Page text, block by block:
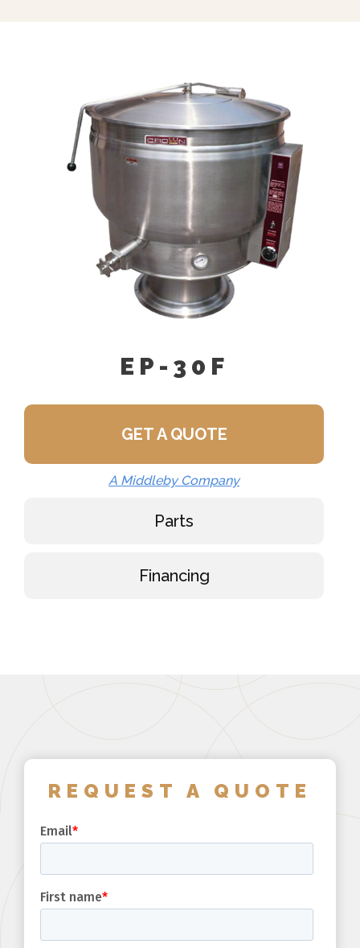
Graduated Measuring Strip (CMS-)
Strainer Hook (SH)
Draw-Off Valve Hose Kit (DVHK-)
Calibrated Thermostat Dial “F”
Calibrated Thermostat Dial “C”
Single Pantry Kettle Filler (SP-KF)
Double Pantry Kettle Filler (DP-KF)
Kettle Heat Shield (KHS-)
EP-30F
GET A QUOTE
A Middleby Company
Parts
Financing
REQUEST A QUOTE